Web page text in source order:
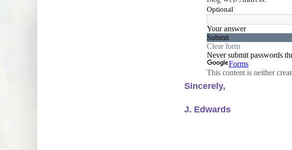
Sincerely,
J. Edwards